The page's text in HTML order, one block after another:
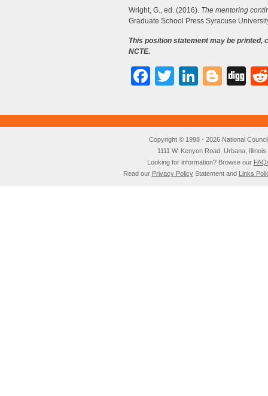
Wright, G., ed. (2016). The mentoring
Graduate School Press Syracuse
This position statement may be printed,
NCTE.
Facebook
Twitter
Copyright © 1998 - 2026 National
1111 W. Kenyon Road, Urbana,
Looking for information? Browse our
Read our Privacy PolicyStatement and Links